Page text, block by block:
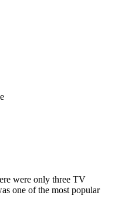
were only three TV
one of the most popular